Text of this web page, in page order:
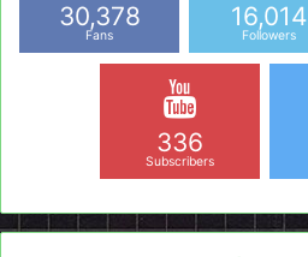
30,378
Fans
16,014
Followers
336
Subscribers